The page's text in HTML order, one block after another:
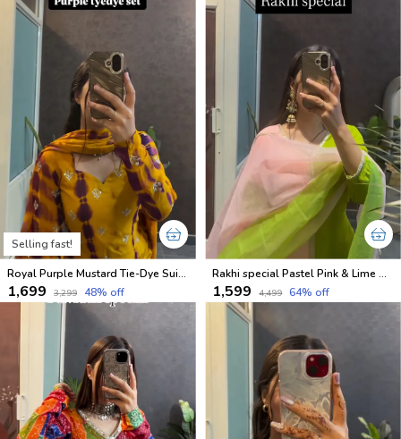
Selling fast!
Royal Purple Mustard Tie-Dye Suit Set
₹1,699 ₹3,299 48% off
Rakhi special Pastel Pink & Lime Green Kurti Set
₹1,599 ₹4,499 64% off